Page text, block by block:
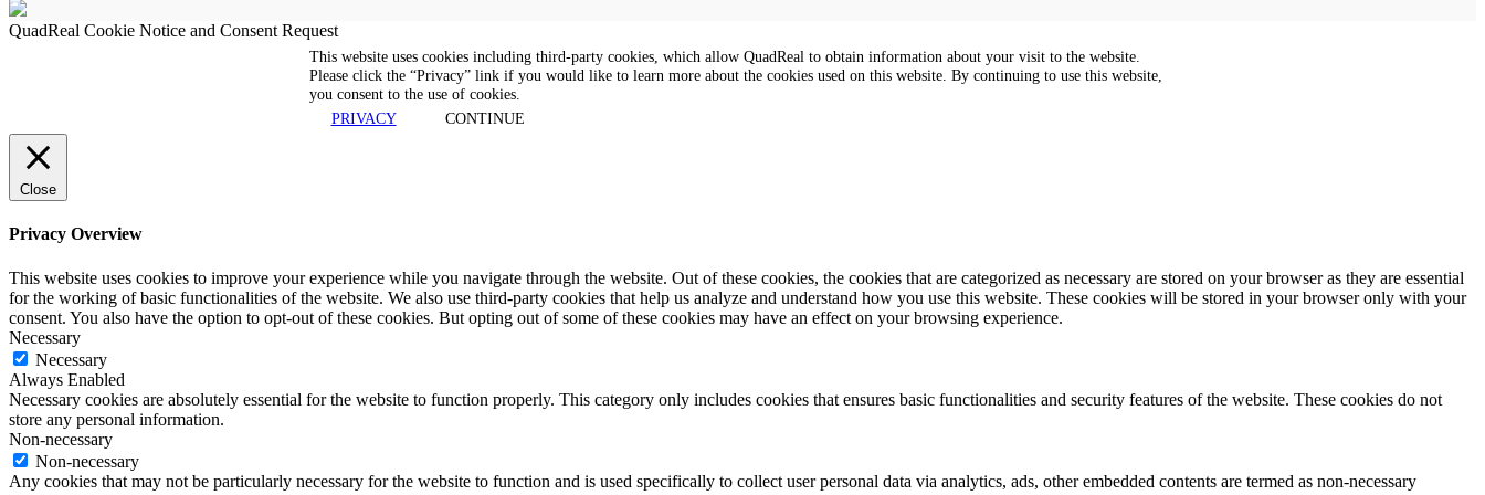
QuadReal Cookie Notice and Consent Request
This website uses cookies including third-party cookies, which allow QuadReal to obtain information about your visit to the website.
Please click the “Privacy” link if you would like to learn more about the cookies used on this website. By continuing to use this website,
you consent to the use of cookies.
PRIVACY
CONTINUE
Close
Privacy Overview
This website uses cookies to improve your experience while you navigate through the website. Out of these cookies, the cookies that are categorized as necessary are stored on your browser as they are essential
for the working of basic functionalities of the website. We also use third-party cookies that help us analyze and understand how you use this website. These cookies will be stored in your browser only with your
consent. You also have the option to opt-out of these cookies. But opting out of some of these cookies may have an effect on your browsing experience.
Necessary
Necessary
Always Enabled
Necessary cookies are absolutely essential for the website to function properly. This category only includes cookies that ensures basic functionalities and security features of the website. These cookies do not
store any personal information.
Non-necessary
Non-necessary
Any cookies that may not be particularly necessary for the website to function and is used specifically to collect user personal data via analytics, ads, other embedded contents are termed as non-necessary